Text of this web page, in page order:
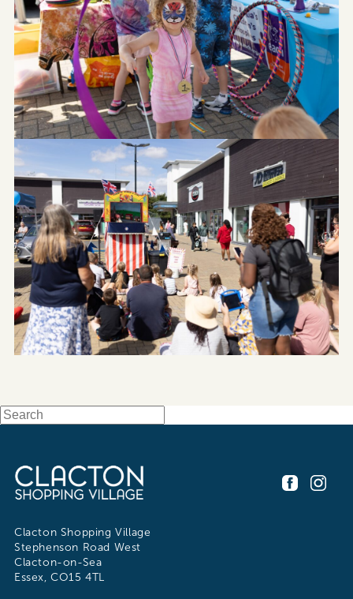
Clacton Shopping Village
Stephenson Road West
Clacton-on-Sea
Essex, CO15 4TL